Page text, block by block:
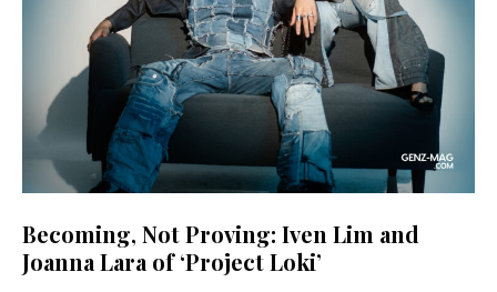
Becoming, Not Proving: Iven Lim and
Joanna Lara of ‘Project Loki’